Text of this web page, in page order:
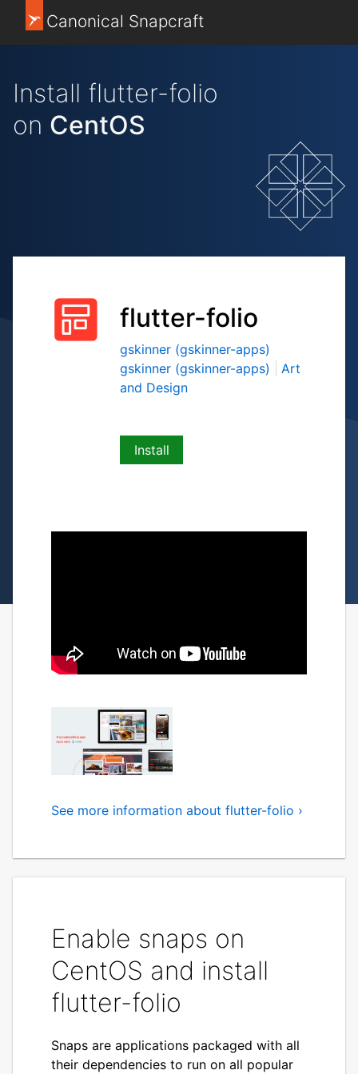
Canonical Snapcraft
Install flutter-folio
on CentOS
flutter-folio
gskinner (gskinner-apps)
gskinner (gskinner-apps)
Art
and Design
Install
A scrapbooking app that
with the Flutter Team to create Flutter
Folio, a scrapbooking app that
purposefully considers the capabilities,
user expectations, input devices and
idioms for each platform. Showcasing
feel at home on every platform.
See more information about flutter-folio ›
Enable snaps on
CentOS and install
flutter-folio
Snaps are applications packaged with all
their dependencies to run on all popular